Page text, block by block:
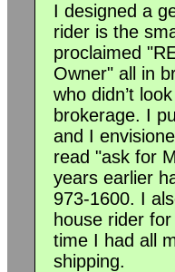
I designed a
rider is the
proclaimed
Owner" all in
who didn’t
brokerage. I
and I
read "ask for
years earlier
973-1600. I
house rider
time I had all
shipping.